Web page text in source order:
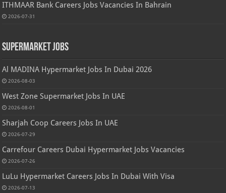
ITHMAAR Bank Careers Jobs Vacancies In Bahrain
2026-07-31
Supermarket Jobs
Al MADINA Hypermarket Jobs In Dubai 2026
2026-08-03
West Zone Supermarket Jobs In UAE
2026-08-01
Sharjah Coop Careers Jobs In UAE
2026-07-29
Carrefour Careers Dubai Hypermarket Jobs Vacancies
2026-07-26
LuLu Hypermarket Careers Jobs In Dubai With Visa
2026-07-13